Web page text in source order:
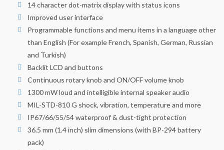
14 character dot-matrix display with status icons
Improved user interface
Programmable functions and menu items in a language other
than English (For example French, Spanish, German, Russian
and Turkish)
Backlit LCD and buttons
Continuous rotary knob and ON/OFF volume knob
1300 mW loud and intelligible internal speaker audio
MIL-STD-810 G shock, vibration, temperature and more
IP67/66/55/54 waterproof & dust-tight protection
36.5 mm (1.4 inch) slim dimensions (with BP-294 battery
pack)